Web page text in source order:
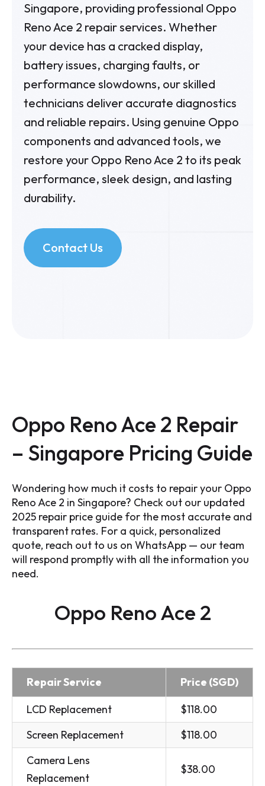
Singapore, providing professional Oppo
Reno Ace 2 repair services. Whether
your device has a cracked display,
battery issues, charging faults, or
performance slowdowns, our skilled
technicians deliver accurate diagnostics
and reliable repairs. Using genuine Oppo
components and advanced tools, we
restore your Oppo Reno Ace 2 to its peak
performance, sleek design, and lasting
durability.
Contact Us
Oppo Reno Ace 2 Repair
– Singapore Pricing Guide
Wondering how much it costs to repair your Oppo
Reno Ace 2 in Singapore? Check out our updated
2025 repair price guide for the most accurate and
transparent rates. For a quick, personalized
quote, reach out to us on WhatsApp — our team
will respond promptly with all the information you
need.
Oppo Reno Ace 2
Repair Service
Price (SGD)
LCD Replacement
$118.00
Screen Replacement
$118.00
Camera Lens
Replacement
$38.00